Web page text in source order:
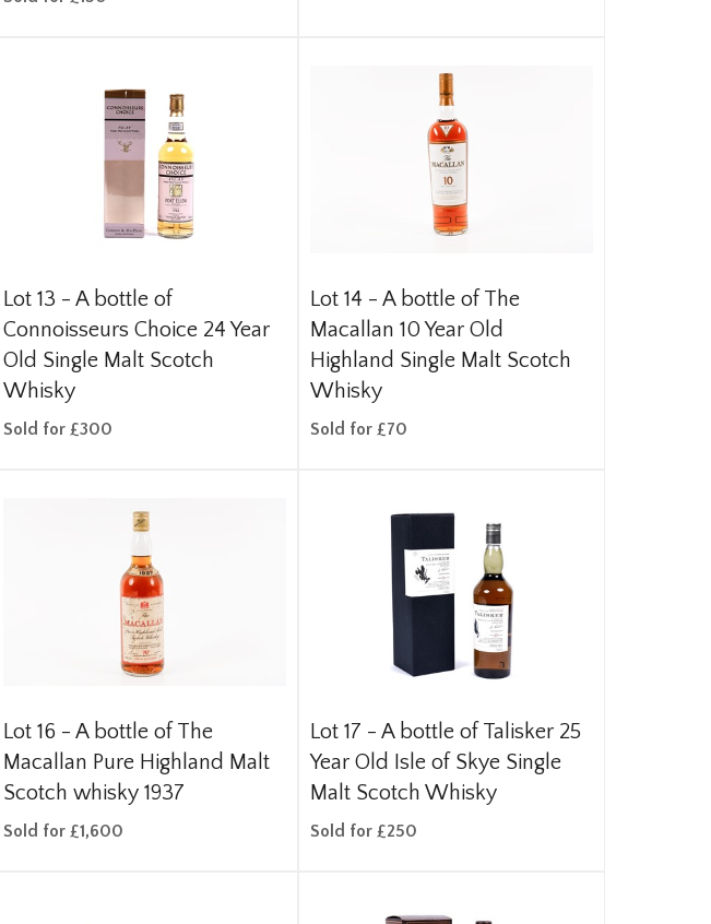
Lot 13 -A bottle of
Connoisseurs Choice 24 Year
Old Single Malt Scotch
Whisky
Sold for £300
Lot 14 -A bottle of The
Macallan 10 Year Old
Highland Single Malt Scotch
Whisky
Sold for £70
Lot 16 -A bottle of The
Macallan Pure Highland Malt
Scotch whisky 1937
Sold for £1,600
Lot 17 -A bottle of Talisker 25
Year Old Isle of Skye Single
Malt Scotch Whisky
Sold for £250